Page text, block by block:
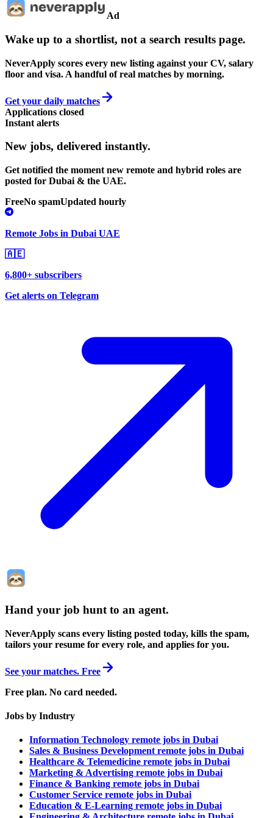
Ad
Wake up to a shortlist, not a search results page.
NeverApply scores every new listing against your CV, salary
floor and visa. A handful of real matches by morning.
Get your daily matches
Applications closed
Instant alerts
New jobs, delivered instantly.
Get notified the moment new remote and hybrid roles are
posted for Dubai & the UAE.
FreeNo spamUpdated hourly
Remote Jobs in Dubai UAE
🇦🇪
6,800+ subscribers
Get alerts on Telegram
Hand your job hunt to an agent.
NeverApply scans every listing posted today, kills the spam,
tailors your resume for every role, and applies for you.
See your matches. Free
Free plan. No card needed.
Jobs by Industry
Information Technology remote jobs in Dubai
Sales & Business Development remote jobs in Dubai
Healthcare & Telemedicine remote jobs in Dubai
Marketing & Advertising remote jobs in Dubai
Finance & Banking remote jobs in Dubai
Customer Service remote jobs in Dubai
Education & E-Learning remote jobs in Dubai